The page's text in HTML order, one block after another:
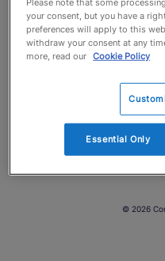
© 2026
Please note that some
your consent, but you have a
preferences will apply to this
withdraw your consent at any
more, read our Cookie Policy
Essential Only